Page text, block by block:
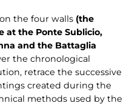
the four walls (the
at the Ponte Sublicio,
and the Battaglia
the chronological
retrace the successive
created during the
methods used by the